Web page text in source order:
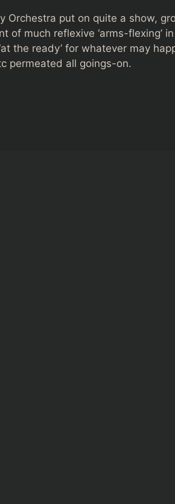
Orchestra put on quite a show,
of much reflexive ‘arms-flexing’
the ready’ for whatever may
permeated all goings-on.